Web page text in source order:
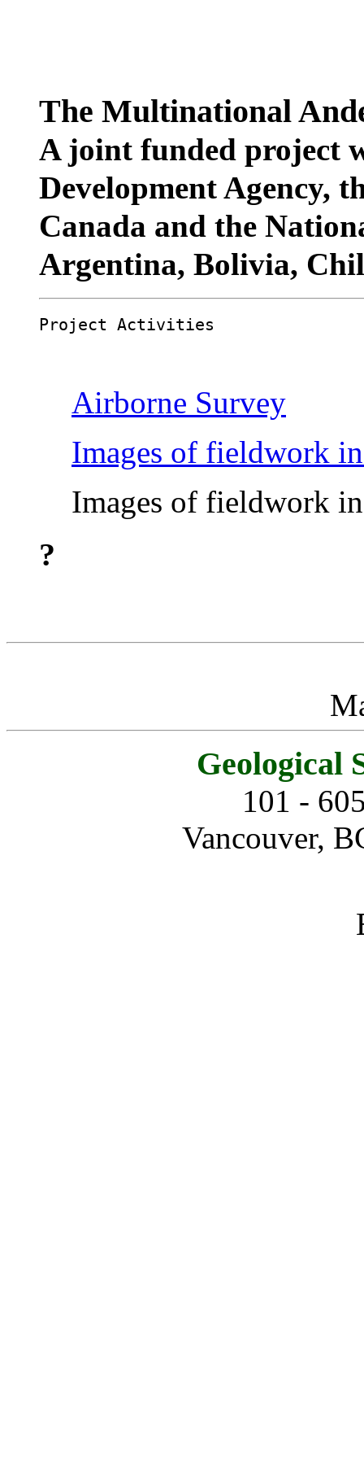
The Multinational
A joint funded project
Development Agency,
Canada and the
Argentina, Bolivia,
Project Activities
Airborne Survey
Images of fieldwork
Images of fieldwork
?
Geological
101 -
Vancouver,